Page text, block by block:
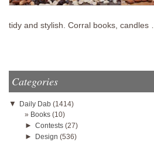
tidy and stylish. Corral books, candles
Categories
▼ Daily Dab (1414)
Books (10)
► Contests (27)
► Design (536)